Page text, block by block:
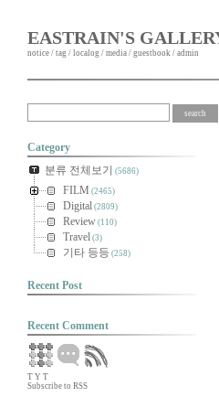
EASTRAIN'S
notice / tag / localog / media / guestbook / admin
Category
분류 전체보기 (5686)
FILM (2465)
Digital (2809)
Review (110)
Travel (3)
기타 등등 (258)
Recent Post
Recent Comment
T Y T
Subscribe to RSS